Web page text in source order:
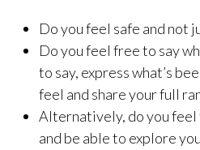
Do you feel safe and not
Do you feel free to say
to say, express what’s
feel and share your full
Alternatively, do you feel
and be able to explore